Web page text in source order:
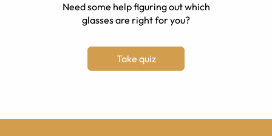
Need some help figuring out which
glasses are right for you?
Take quiz